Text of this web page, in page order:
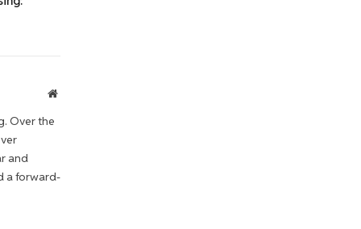
Website
Over the
and
a forward-